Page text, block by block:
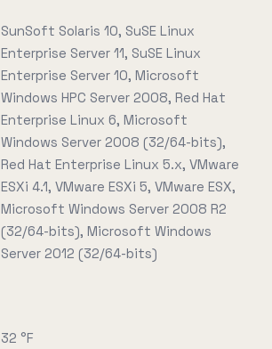
SunSoft Solaris 10, SuSE Linux
Enterprise Server 11, SuSE Linux
Enterprise Server 10, Microsoft
Windows HPC Server 2008, Red Hat
Enterprise Linux 6, Microsoft
Windows Server 2008 (32/64-bits),
Red Hat Enterprise Linux 5.x, VMware
ESXi 4.1, VMware ESXi 5, VMware ESX,
Microsoft Windows Server 2008 R2
(32/64-bits), Microsoft Windows
Server 2012 (32/64-bits)
32 °F